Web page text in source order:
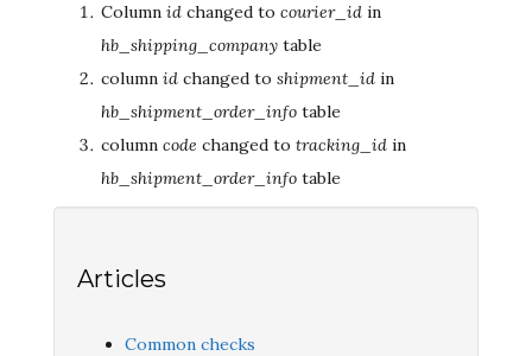
Column id changed to courier_id in
hb_shipping_company table
column id changed to shipment_id in
hb_shipment_order_info table
column code changed to tracking_id in
hb_shipment_order_info table
Articles
Common checks